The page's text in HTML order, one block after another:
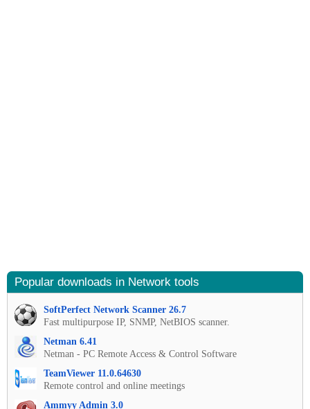
Popular downloads in Network tools
SoftPerfect Network Scanner 26.7
Fast multipurpose IP, SNMP, NetBIOS scanner.
Netman 6.41
Netman - PC Remote Access & Control Software
TeamViewer 11.0.64630
Remote control and online meetings
Ammyy Admin 3.0